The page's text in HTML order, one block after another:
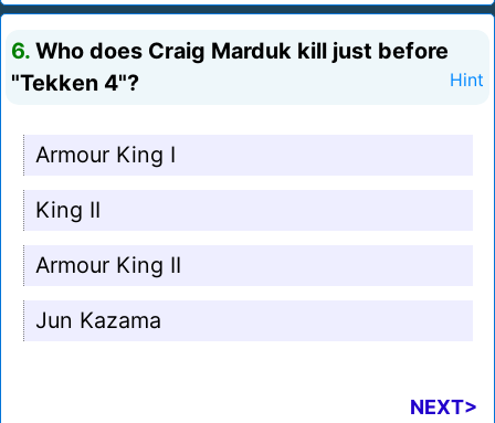
6. Who does Craig Marduk kill just before
"Tekken 4"?
Hint
Armour King I
King II
Armour King II
Jun Kazama
NEXT>